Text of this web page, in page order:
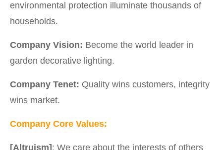
environmental protection illuminate thousands of
households.
Company Vision: Become the world leader in
garden decorative lighting.
Company Tenet: Quality wins customers, integrity
wins market.
Company Core Values:
[Altruism] : We care about the interests of others